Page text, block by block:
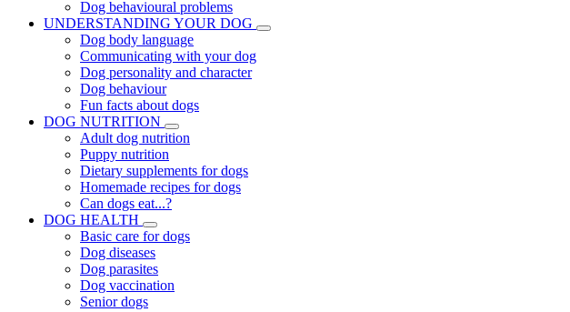
Dog behavioural problems
UNDERSTANDING YOUR DOG
Dog body language
Communicating with your dog
Dog personality and character
Dog behaviour
Fun facts about dogs
DOG NUTRITION
Adult dog nutrition
Puppy nutrition
Dietary supplements for dogs
Homemade recipes for dogs
Can dogs eat...?
DOG HEALTH
Basic care for dogs
Dog diseases
Dog parasites
Dog vaccination
Senior dogs